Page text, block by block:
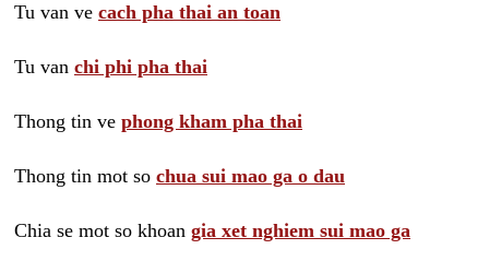
Tu van ve cach pha thai an toan
Tu van chi phi pha thai
Thong tin ve phong kham pha thai
Thong tin mot so chua sui mao ga o dau
Chia se mot so khoan gia xet nghiem sui mao ga